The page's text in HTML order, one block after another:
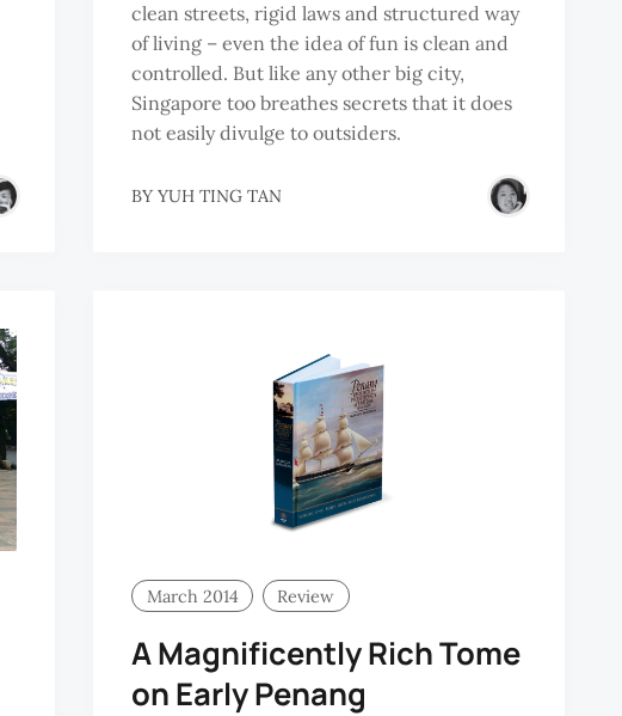
clean streets, rigid laws and structured way
of living – even the idea of fun is clean and
controlled. But like any other big city,
Singapore too breathes secrets that it does
not easily divulge to outsiders.
BY YUH TING TAN
March 2014 Review
A Magnificently Rich Tome
on Early Penang